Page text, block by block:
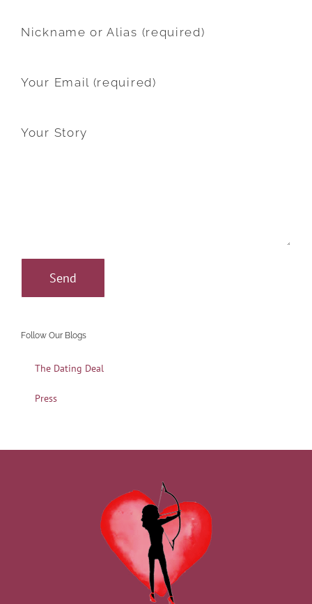
Nickname or Alias (required)
Your Email (required)
Your Story
Follow Our Blogs
The Dating Deal
Press